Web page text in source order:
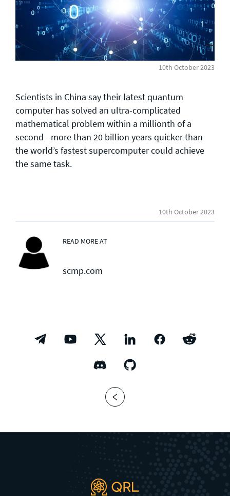
10th October 2023
Scientists in China say their latest quantum
computer has solved an ultra-complicated
mathematical problem within a millionth of a
second - more than 20 billion years quicker than
the world’s fastest supercomputer could achieve
the same task.
10th October 2023
READ MORE AT
scmp.com
General enquiries
info@theqrl.org